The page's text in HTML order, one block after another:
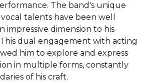
The band's unique
talents have been well
impressive dimension to his
dual engagement with acting
him to explore and express
in multiple forms, constantly
of his craft.